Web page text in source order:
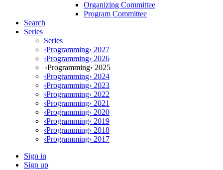
Organizing Committee
Program Committee
Search
Series
Series
‹Programming› 2027
‹Programming› 2026
‹Programming› 2025
‹Programming› 2024
‹Programming› 2023
‹Programming› 2022
‹Programming› 2021
‹Programming› 2020
‹Programming› 2019
‹Programming› 2018
‹Programming› 2017
Sign in
Sign up